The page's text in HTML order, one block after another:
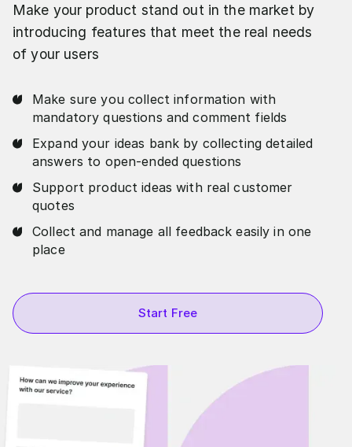
Make your product stand out in the market by
introducing features that meet the real needs
of your users
Make sure you collect information with
mandatory questions and comment fields
Expand your ideas bank by collecting detailed
answers to open-ended questions
Support product ideas with real customer
quotes
Collect and manage all feedback easily in one
place
Start Free